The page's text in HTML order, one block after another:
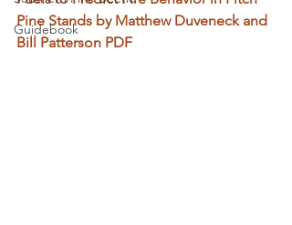
Guidebook
Pine Stands by Matthew Duveneck and
Bill Patterson PDF